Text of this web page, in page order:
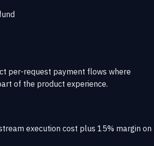
per-request payment flows where
of the product experience.
execution cost plus 15% margin on